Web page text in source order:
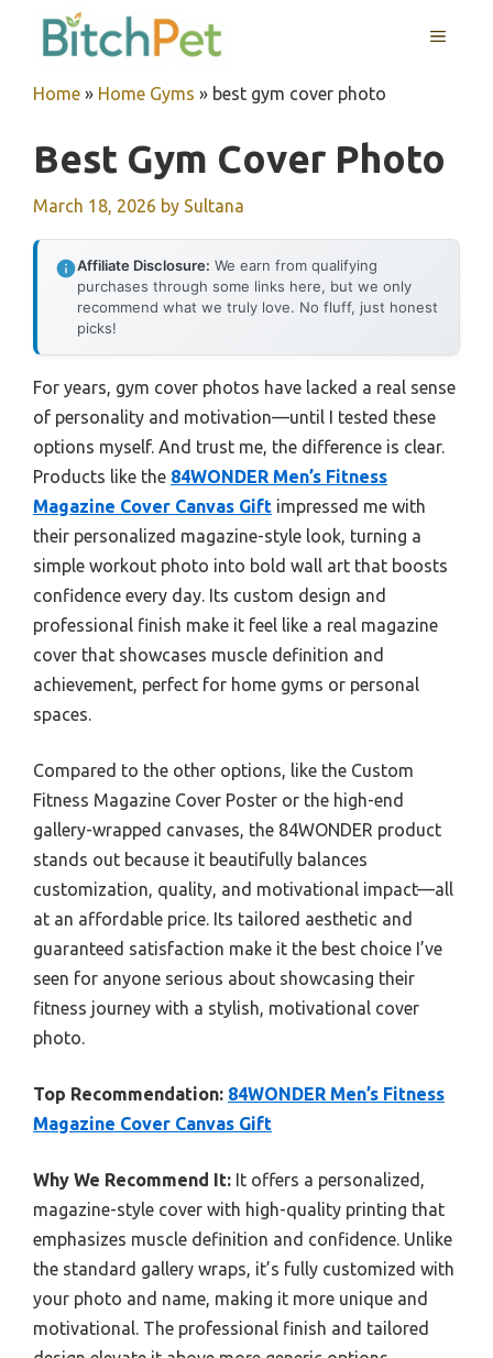
MENU
Home » Home Gyms » best gym cover photo
Best Gym Cover Photo
March 18, 2026 by Sultana
Affiliate Disclosure: We earn from qualifying
purchases through some links here, but we only
recommend what we truly love. No fluff, just honest
picks!
For years, gym cover photos have lacked a real sense
of personality and motivation—until I tested these
options myself. And trust me, the difference is clear.
Products like the 84WONDER Men’s Fitness
Magazine Cover Canvas Gift impressed me with
their personalized magazine-style look, turning a
simple workout photo into bold wall art that boosts
confidence every day. Its custom design and
professional finish make it feel like a real magazine
cover that showcases muscle definition and
achievement, perfect for home gyms or personal
spaces.
Compared to the other options, like the Custom
Fitness Magazine Cover Poster or the high-end
gallery-wrapped canvases, the 84WONDER product
stands out because it beautifully balances
customization, quality, and motivational impact—all
at an affordable price. Its tailored aesthetic and
guaranteed satisfaction make it the best choice I’ve
seen for anyone serious about showcasing their
fitness journey with a stylish, motivational cover
photo.
Top Recommendation: 84WONDER Men’s Fitness
Magazine Cover Canvas Gift
Why We Recommend It: It offers a personalized,
magazine-style cover with high-quality printing that
emphasizes muscle definition and confidence. Unlike
the standard gallery wraps, it’s fully customized with
your photo and name, making it more unique and
motivational. The professional finish and tailored